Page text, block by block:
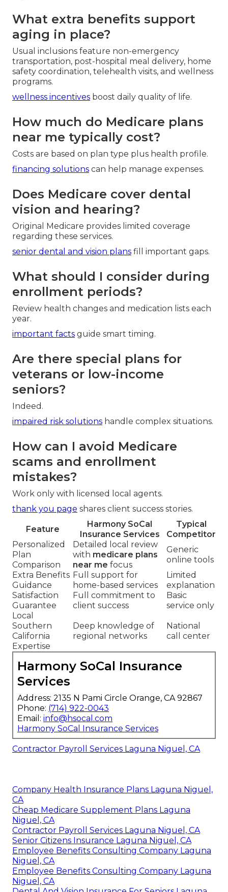
What extra benefits support
aging in place?
Usual inclusions feature non-emergency
transportation, post-hospital meal delivery, home
safety coordination, telehealth visits, and wellness
programs.
wellness incentives boost daily quality of life.
How much do Medicare plans
near me typically cost?
Costs are based on plan type plus health profile.
financing solutions can help manage expenses.
Does Medicare cover dental
vision and hearing?
Original Medicare provides limited coverage
regarding these services.
senior dental and vision plans fill important gaps.
What should I consider during
enrollment periods?
Review health changes and medication lists each
year.
important facts guide smart timing.
Are there special plans for
veterans or low-income
seniors?
Indeed.
impaired risk solutions handle complex situations.
How can I avoid Medicare
scams and enrollment
mistakes?
Work only with licensed local agents.
thank you page shares client success stories.
Feature
Harmony SoCal
Insurance Services
Typical
Competitor
Personalized
Plan
Comparison
Detailed local review
with medicare plans
near me focus
Generic
online tools
Extra Benefits
Guidance
Full support for
home-based services
Limited
explanation
Satisfaction
Guarantee
Full commitment to
client success
Basic
service only
Local
Southern
California
Expertise
Deep knowledge of
regional networks
National
call center
Harmony SoCal Insurance
Services
Address: 2135 N Pami Circle Orange, CA 92867
Phone: (714) 922-0043
Email: info@hsocal.com
Harmony SoCal Insurance Services
Contractor Payroll Services Laguna Niguel, CA
Company Health Insurance Plans Laguna Niguel,
CA
Cheap Medicare Supplement Plans Laguna
Niguel, CA
Contractor Payroll Services Laguna Niguel, CA
Senior Citizens Insurance Laguna Niguel, CA
Employee Benefits Consulting Company Laguna
Niguel, CA
Employee Benefits Consulting Company Laguna
Niguel, CA